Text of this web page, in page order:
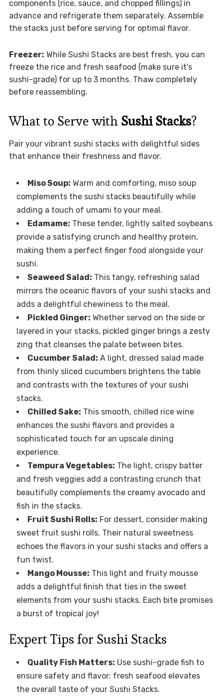
components (rice, sauce, and chopped fillings) in
advance and refrigerate them separately. Assemble
the stacks just before serving for optimal flavor.
Freezer: While Sushi Stacks are best fresh, you can
freeze the rice and fresh seafood (make sure it’s
sushi-grade) for up to 3 months. Thaw completely
before reassembling.
What to Serve with Sushi Stacks?
Pair your vibrant sushi stacks with delightful sides
that enhance their freshness and flavor.
Miso Soup: Warm and comforting, miso soup
complements the sushi stacks beautifully while
adding a touch of umami to your meal.
Edamame: These tender, lightly salted soybeans
provide a satisfying crunch and healthy protein,
making them a perfect finger food alongside your
sushi.
Seaweed Salad: This tangy, refreshing salad
mirrors the oceanic flavors of your sushi stacks and
adds a delightful chewiness to the meal.
Pickled Ginger: Whether served on the side or
layered in your stacks, pickled ginger brings a zesty
zing that cleanses the palate between bites.
Cucumber Salad: A light, dressed salad made
from thinly sliced cucumbers brightens the table
and contrasts with the textures of your sushi
stacks.
Chilled Sake: This smooth, chilled rice wine
enhances the sushi flavors and provides a
sophisticated touch for an upscale dining
experience.
Tempura Vegetables: The light, crispy batter
and fresh veggies add a contrasting crunch that
beautifully complements the creamy avocado and
fish in the stacks.
Fruit Sushi Rolls: For dessert, consider making
sweet fruit sushi rolls. Their natural sweetness
echoes the flavors in your sushi stacks and offers a
fun twist.
Mango Mousse: This light and fruity mousse
adds a delightful finish that ties in the sweet
elements from your sushi stacks. Each bite promises
a burst of tropical joy!
Expert Tips for Sushi Stacks
Quality Fish Matters: Use sushi-grade fish to
ensure safety and flavor; fresh seafood elevates
the overall taste of your Sushi Stacks.